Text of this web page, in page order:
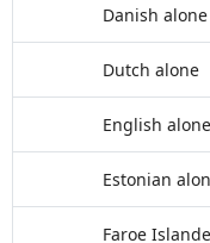
Danish alone
Dutch alone
English alone
Estonian
Faroe